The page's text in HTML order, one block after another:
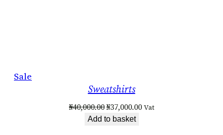
Sale
Sweatshirts
₦40,000.00 Original
price
₦37,000.00Current
Vat
Add to basket